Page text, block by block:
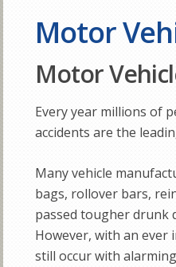
Motor
Motor
Every year millions of
accidents are the
Many vehicle
bags, rollover bars,
passed tougher drunk
However, with an ever
still occur with